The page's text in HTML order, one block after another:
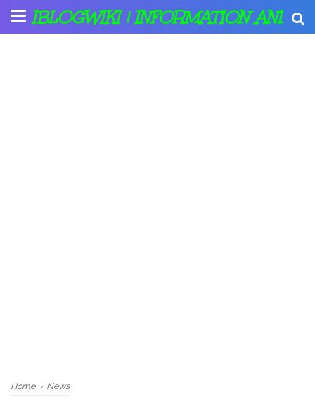
IBLOGWIKI | INFORMATION AND
Home › News